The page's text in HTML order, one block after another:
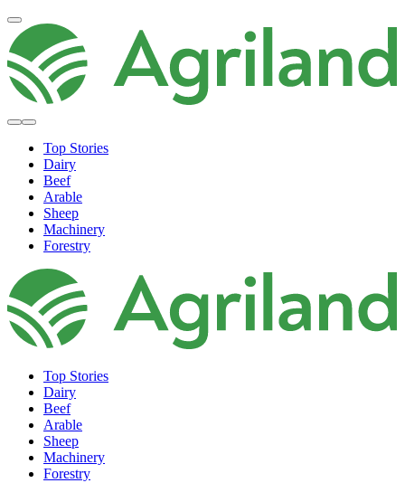
Top Stories
Dairy
Beef
Arable
Sheep
Machinery
Forestry
Top Stories
Dairy
Beef
Arable
Sheep
Machinery
Forestry